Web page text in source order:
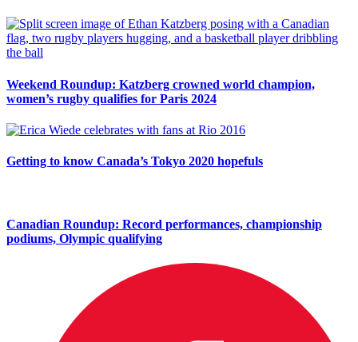
Weekend Roundup: Katzberg crowned world champion,
women’s rugby qualifies for Paris 2024
Getting to know Canada’s Tokyo 2020 hopefuls
Canadian Roundup: Record performances, championship
podiums, Olympic qualifying